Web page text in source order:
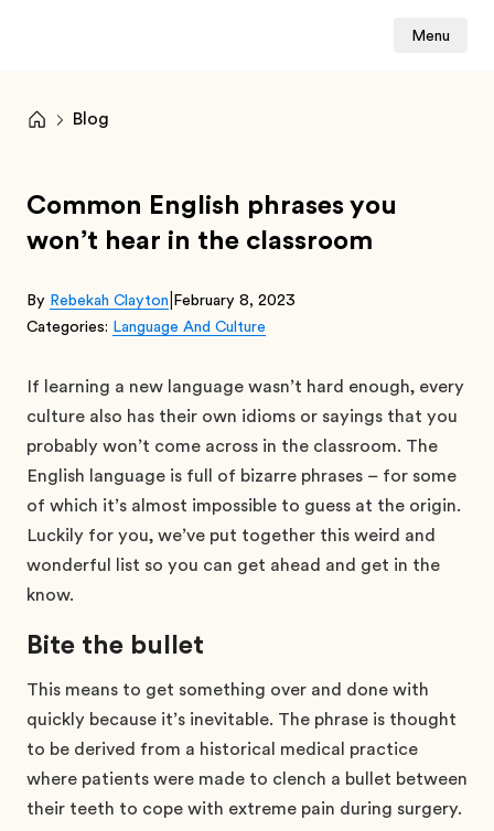
Menu
Blog
Common English phrases you
won’t hear in the classroom
By Rebekah Clayton February 8, 2023
Categories: Language And Culture
If learning a new language wasn’t hard enough, every
culture also has their own idioms or sayings that you
probably won’t come across in the classroom. The
English language is full of bizarre phrases – for some
of which it’s almost impossible to guess at the origin.
Luckily for you, we’ve put together this weird and
wonderful list so you can get ahead and get in the
know.
Bite the bullet
This means to get something over and done with
quickly because it’s inevitable. The phrase is thought
to be derived from a historical medical practice
where patients were made to clench a bullet between
their teeth to cope with extreme pain during surgery.